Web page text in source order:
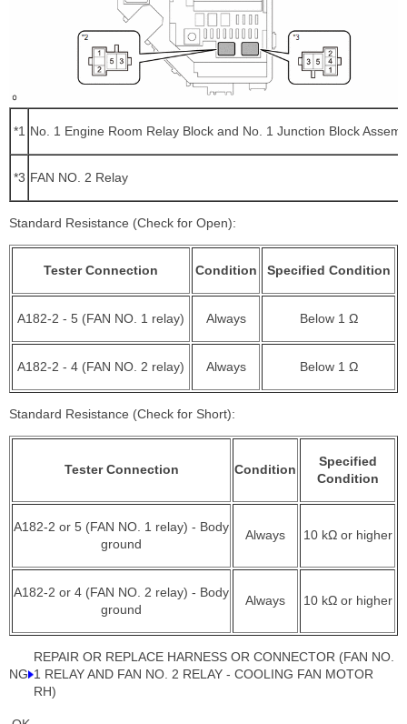
*1 No. 1 Engine Room Relay Block and No. 1 Junction Block
*3 FAN NO. 2 Relay
Standard Resistance (Check for Open):
Tester Connection Condition Specified Condition
A182-2 - 5 (FAN NO. 1 relay) Always Below 1 Ω
A182-2 - 4 (FAN NO. 2 relay) Always Below 1 Ω
Standard Resistance (Check for Short):
Tester Connection Condition
Specified
Condition
A182-2 or 5 (FAN NO. 1 relay) - Body
ground
Always 10 kΩ or higher
A182-2 or 4 (FAN NO. 2 relay) - Body
ground
Always 10 kΩ or higher
NG
REPAIR OR REPLACE HARNESS OR CONNECTOR (FAN NO.
1 RELAY AND FAN NO. 2 RELAY - COOLING FAN MOTOR
RH)